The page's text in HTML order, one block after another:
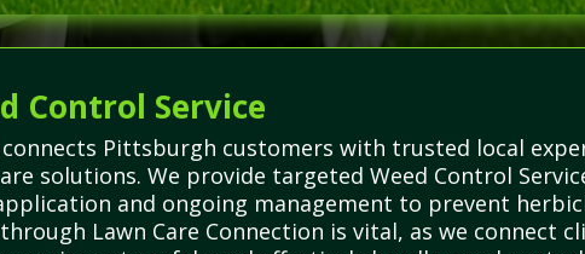
Control Service
connects Pittsburgh customers with trusted local
solutions. We provide targeted Weed Control
and ongoing management to prevent
Lawn Care Connection is vital, as we connect